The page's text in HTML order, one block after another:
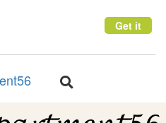
Get it
Toggle